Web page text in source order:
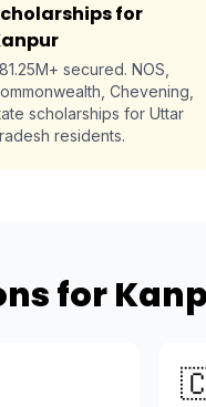
for
secured. NOS,
Chevening,
scholarships for Uttar
residents.
for